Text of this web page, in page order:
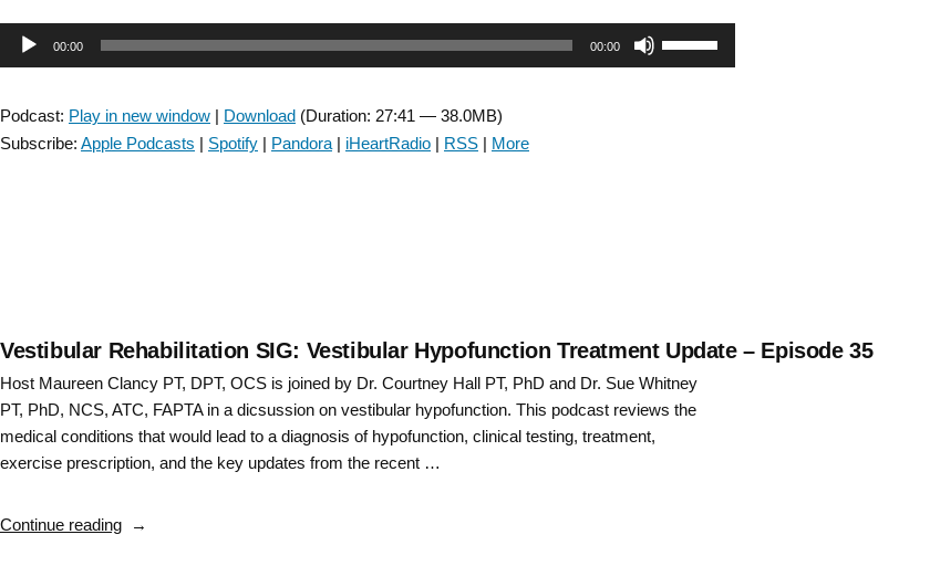
Fall
Risk
Connection-
Audio00:00 00:00
Use
decrease
volume.
Podcast: Play in new window | Download (Duration: 27:41 — 38.0MB)
Subscribe: Apple Podcasts | Spotify | Pandora | iHeartRadio | RSS | More
Vestibular Rehabilitation SIG: Vestibular Hypofunction Treatment Update – Episode 35
Host Maureen Clancy PT, DPT, OCS is joined by Dr. Courtney Hall PT, PhD and Dr. Sue Whitney
PT, PhD, NCS, ATC, FAPTA in a dicsussion on vestibular hypofunction. This podcast reviews the
medical conditions that would lead to a diagnosis of hypofunction, clinical testing, treatment,
exercise prescription, and the key updates from the recent …
Continue reading“Vestibular